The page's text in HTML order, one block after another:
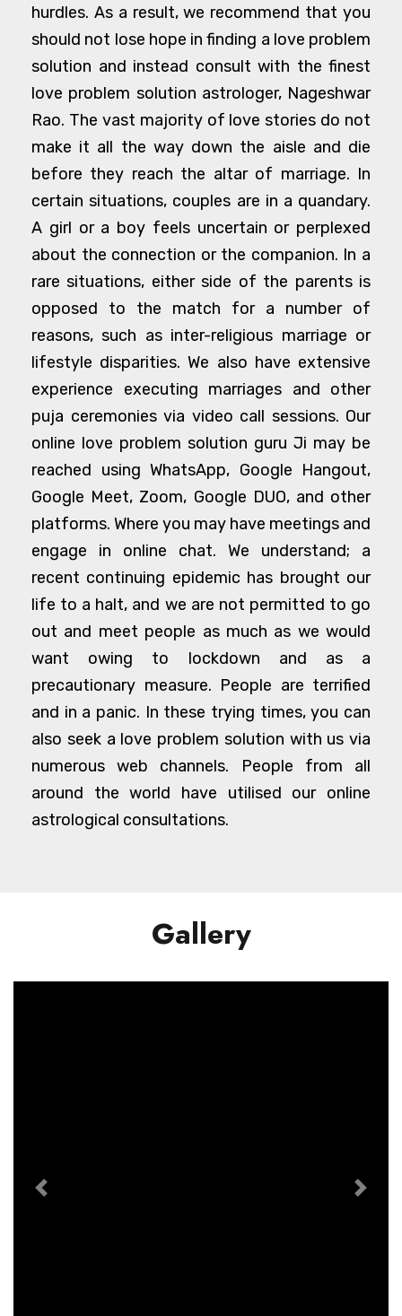
hurdles. As a result, we recommend that you
should not lose hope in finding a love problem
solution and instead consult with the finest
love problem solution astrologer, Nageshwar
Rao. The vast majority of love stories do not
make it all the way down the aisle and die
before they reach the altar of marriage. In
certain situations, couples are in a quandary.
A girl or a boy feels uncertain or perplexed
about the connection or the companion. In a
rare situations, either side of the parents is
opposed to the match for a number of
reasons, such as inter-religious marriage or
lifestyle disparities. We also have extensive
experience executing marriages and other
puja ceremonies via video call sessions. Our
online love problem solution guru Ji may be
reached using WhatsApp, Google Hangout,
Google Meet, Zoom, Google DUO, and other
platforms. Where you may have meetings and
engage in online chat. We understand; a
recent continuing epidemic has brought our
life to a halt, and we are not permitted to go
out and meet people as much as we would
want owing to lockdown and as a
precautionary measure. People are terrified
and in a panic. In these trying times, you can
also seek a love problem solution with us via
numerous web channels. People from all
around the world have utilised our online
astrological consultations.
Gallery
Previous Next